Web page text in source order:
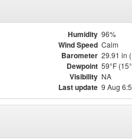
Humidity 96%
Wind Speed Calm
Barometer 29.91 in
Dewpoint 59°F
Visibility NA
Last update 9 Aug